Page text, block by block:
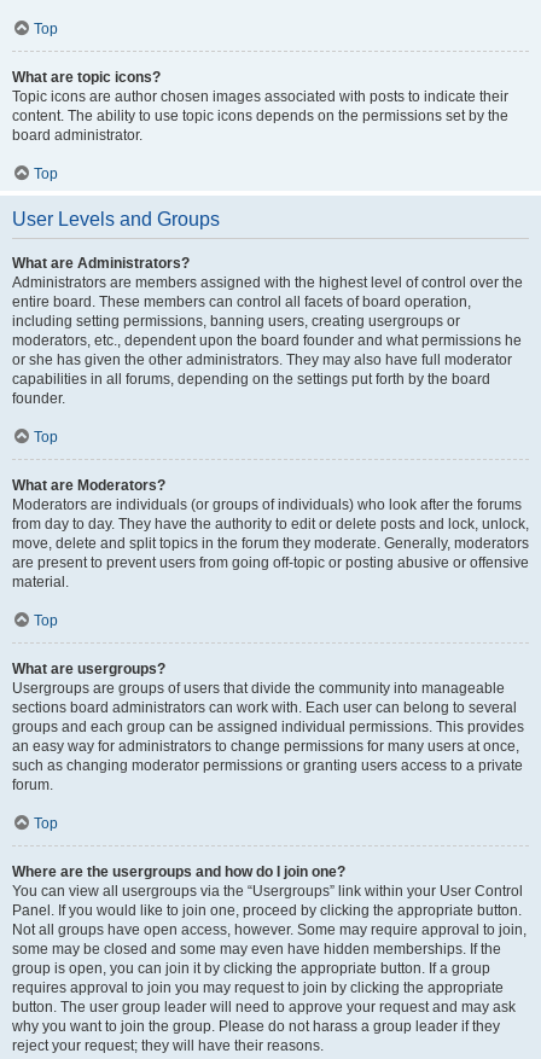
Top
What are topic icons?
Topic icons are author chosen images associated with posts to indicate their
content. The ability to use topic icons depends on the permissions set by the
board administrator.
Top
User Levels and Groups
What are Administrators?
Administrators are members assigned with the highest level of control over the
entire board. These members can control all facets of board operation,
including setting permissions, banning users, creating usergroups or
moderators, etc., dependent upon the board founder and what permissions he
or she has given the other administrators. They may also have full moderator
capabilities in all forums, depending on the settings put forth by the board
founder.
Top
What are Moderators?
Moderators are individuals (or groups of individuals) who look after the forums
from day to day. They have the authority to edit or delete posts and lock, unlock,
move, delete and split topics in the forum they moderate. Generally, moderators
are present to prevent users from going off-topic or posting abusive or offensive
material.
Top
What are usergroups?
Usergroups are groups of users that divide the community into manageable
sections board administrators can work with. Each user can belong to several
groups and each group can be assigned individual permissions. This provides
an easy way for administrators to change permissions for many users at once,
such as changing moderator permissions or granting users access to a private
forum.
Top
Where are the usergroups and how do I join one?
You can view all usergroups via the “Usergroups” link within your User Control
Panel. If you would like to join one, proceed by clicking the appropriate button.
Not all groups have open access, however. Some may require approval to join,
some may be closed and some may even have hidden memberships. If the
group is open, you can join it by clicking the appropriate button. If a group
requires approval to join you may request to join by clicking the appropriate
button. The user group leader will need to approve your request and may ask
why you want to join the group. Please do not harass a group leader if they
reject your request; they will have their reasons.